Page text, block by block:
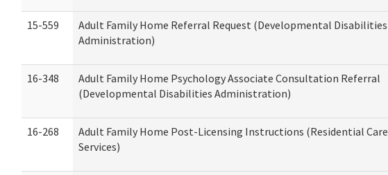
15-559
Adult Family Home Referral Request (Developmental Disabilities
Administration)
16-348
Adult Family Home Psychology Associate Consultation Referral
(Developmental Disabilities Administration)
16-268
Adult Family Home Post-Licensing Instructions (Residential Care
Services)